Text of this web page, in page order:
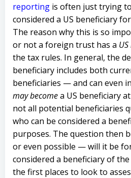
reporting is often just trying
considered a US beneficiary for
The reason why this is so
or not a foreign trust has a
the tax rules. In general, the
beneficiary includes both
beneficiaries — and can even
may becomea US beneficiary
not all potential beneficiaries
who can be considered a
purposes. The question then
or even possible — will it be
considered a beneficiary of
the first places to look to